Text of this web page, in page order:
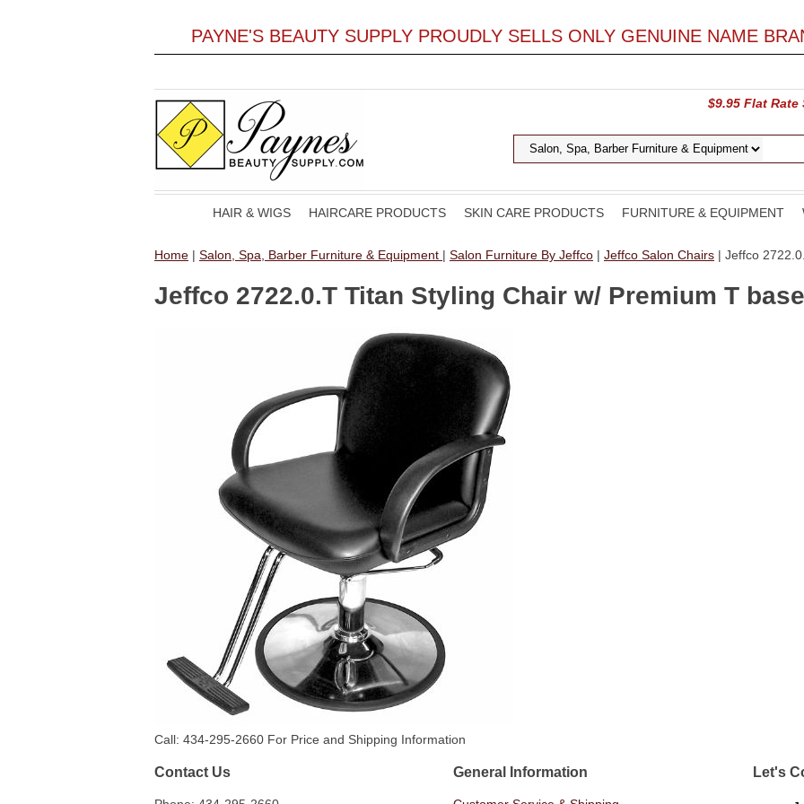
PAYNE'S BEAUTY SUPPLY PROUDLY SELLS ONLY GENUINE NAME
$9.95 Flat
HAIR & WIGS HAIRCARE PRODUCTS SKIN CARE PRODUCTS FURNITURE & EQUIPMENT
Home | Salon, Spa, Barber Furniture & Equipment | Salon Furniture By Jeffco | Jeffco Salon Chairs | Jeffco
Jeffco 2722.0.T Titan Styling Chair w/ Premium T base
Call: 434-295-2660 For Price and Shipping Information
Contact Us General Information Let's